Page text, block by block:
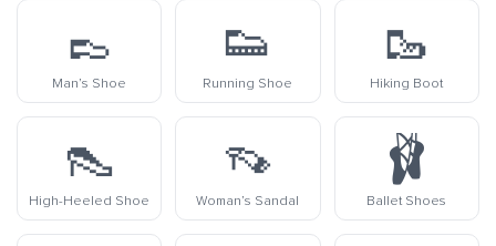
👞
Man’s Shoe
👟
Running Shoe
🥾
Hiking Boot
👠
High-Heeled Shoe
👡
Woman’s Sandal
🩰
Ballet Shoes